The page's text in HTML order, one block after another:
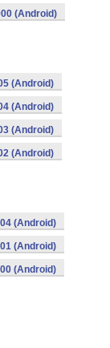
(Android)
(Android)
(Android)
(Android)
(Android)
(Android)
(Android)
(Android)